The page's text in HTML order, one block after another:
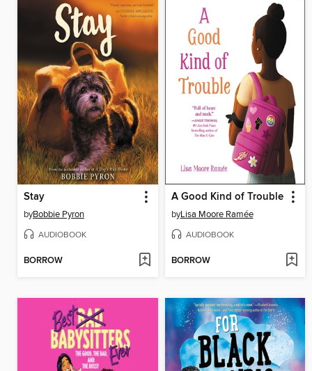
Stay
byBobbie Pyron
AUDIOBOOK
BORROW
A Good Kind of Trouble
byLisa Moore Ramée
AUDIOBOOK
BORROW